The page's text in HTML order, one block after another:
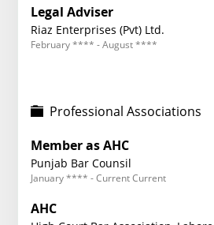
Legal Adviser
Riaz Enterprises (Pvt) Ltd.
February **** - August ****
Professional Associations
Member as AHC
Punjab Bar Counsil
January **** - Current Current
AHC